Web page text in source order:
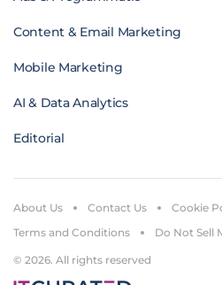
Content & Email Marketing
Mobile Marketing
AI & Data Analytics
Editorial
© 2026. All rights reserved
About Us Contact Us Cookie
Terms and Conditions
Do Not Sell